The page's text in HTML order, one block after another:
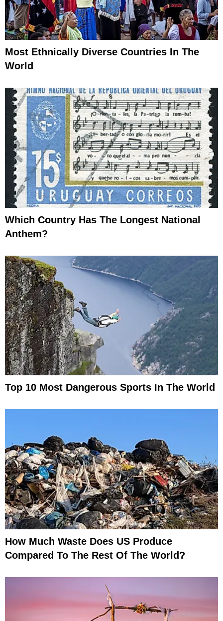
Most Ethnically Diverse Countries In The
World
Which Country Has The Longest National
Anthem?
Top 10 Most Dangerous Sports In The World
How Much Waste Does US Produce
Compared To The Rest Of The World?